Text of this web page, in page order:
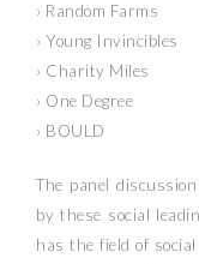
› Random Farms
› Young Invincibles
› Charity Miles
› One Degree
› BOULD
The panel
by these social
has the field of